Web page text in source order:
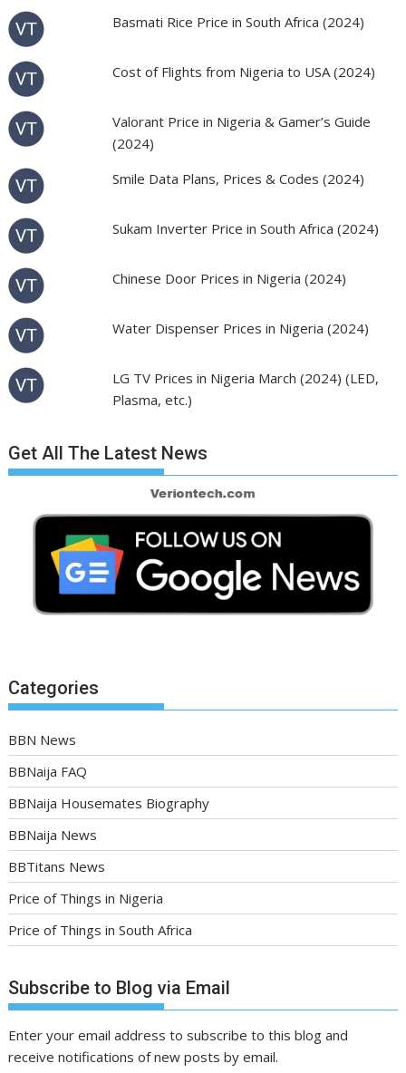
Basmati Rice Price in South Africa (2024)
Cost of Flights from Nigeria to USA (2024)
Valorant Price in Nigeria & Gamer’s Guide
(2024)
Smile Data Plans, Prices & Codes (2024)
Sukam Inverter Price in South Africa (2024)
Chinese Door Prices in Nigeria (2024)
Water Dispenser Prices in Nigeria (2024)
LG TV Prices in Nigeria March (2024) (LED,
Plasma, etc.)
Get All The Latest News
Categories
BBN News
BBNaija FAQ
BBNaija Housemates Biography
BBNaija News
BBTitans News
Price of Things in Nigeria
Price of Things in South Africa
Subscribe to Blog via Email
Enter your email address to subscribe to this blog and
receive notifications of new posts by email.